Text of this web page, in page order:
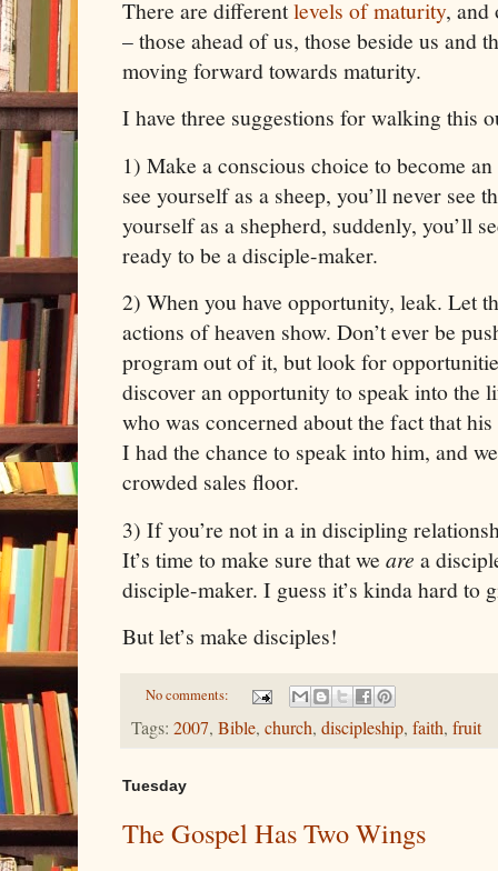
There are differentlevels of maturity, and
– those ahead of us, those beside us and
moving forward towards maturity.
I have three suggestions for walking this
1) Make a conscious choice to become
see yourself as a sheep, you’ll never see
yourself as a shepherd, suddenly, you’ll
ready to be a disciple-maker.
2) When you have opportunity, leak. Let
actions of heaven show. Don’t ever be
program out of it, but look for
discover an opportunity to speak into the
who was concerned about the fact that
I had the chance to speak into him, and
crowded sales floor.
3) If you’re not in a in discipling
It’s time to make sure that we are a
disciple-maker. I guess it’s kinda hard to
But let’s make disciples!
No comments:
Tags: 2007, Bible, church, discipleship, faith, fruit
Tuesday
The Gospel Has Two Wings